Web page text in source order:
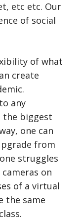
etc etc. Our
of social
of what
create
any
the biggest
one can
from
struggles
on
of a virtual
the same